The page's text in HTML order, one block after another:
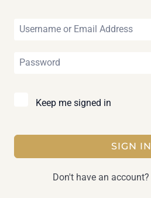
Keep me signed in
SIGN IN
Don't have an account?